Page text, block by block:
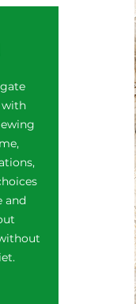
with
and